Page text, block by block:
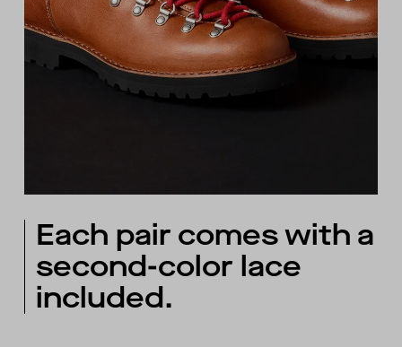
Each pair comes with a
second-color lace
included.